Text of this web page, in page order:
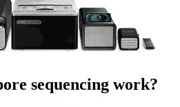
sequencing work?